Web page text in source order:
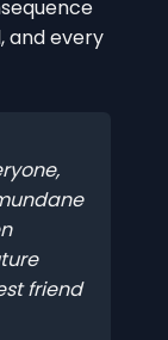
and every
friend